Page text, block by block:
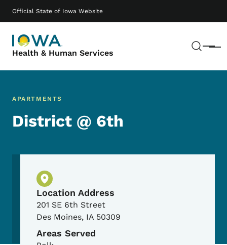
Official State of Iowa Website
Health & Human Services Menu
Main navigation
APARTMENTS
District @ 6th
Physical Location
Location Address
201 SE 6th Street
Des Moines, IA 50309
Areas Served